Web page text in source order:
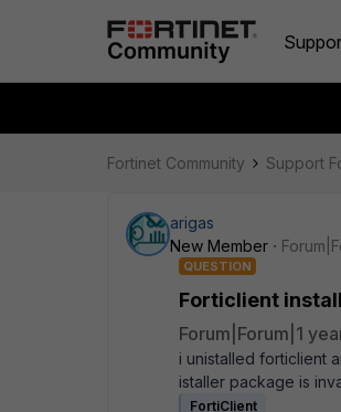
Fortinet Community Support
arigas
New Member
QUESTION
Forticlient
Forum|Forum|1
i unistalled forticlient
istaller package is
FortiClient